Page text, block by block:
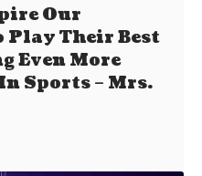
Our
Play Their Best
Even More
Sports – Mrs.